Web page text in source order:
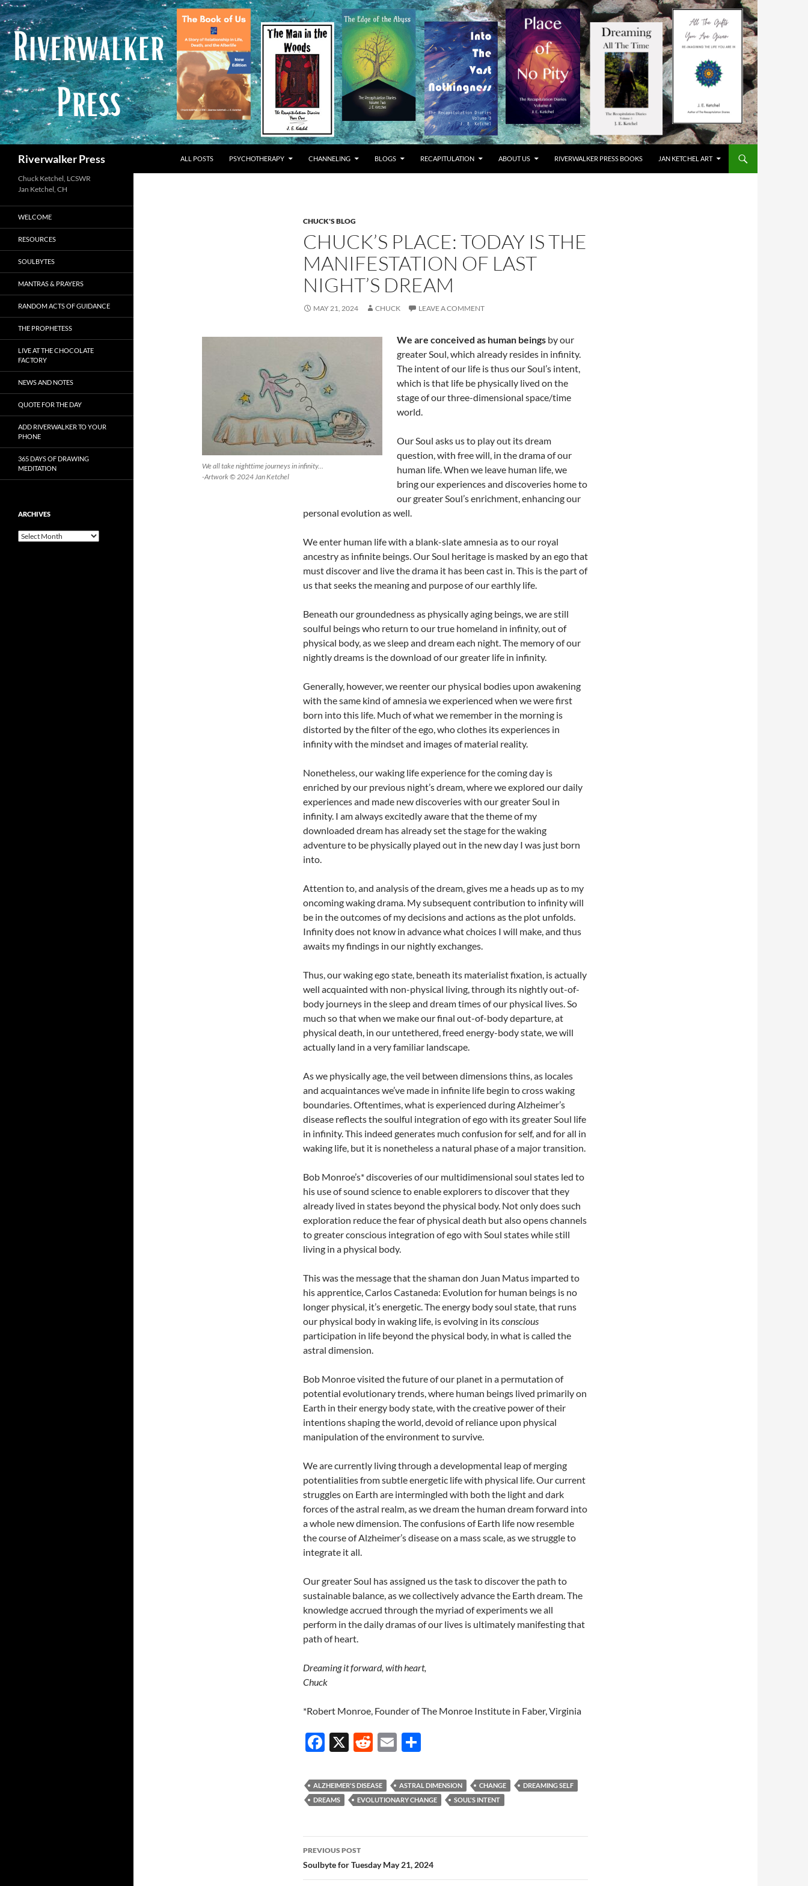
Skip
to
content
Riverwalker Press ALL POSTS PSYCHOTHERAPY CHANNELING BLOGS RECAPITULATION ABOUT US RIVERWALKER PRESS BOOKS JAN KETCHEL ART
CHUCK'S BLOG
CHUCK’S PLACE: TODAY IS THE
MANIFESTATION OF LAST
NIGHT’S DREAM
MAY 21, 2024 CHUCK LEAVE A COMMENT
We all take nighttime journeys in infinity…
-Artwork © 2024 Jan Ketchel
We are conceived as human beings by our
greater Soul, which already resides in infinity.
The intent of our life is thus our Soul’s intent,
which is that life be physically lived on the
stage of our three-dimensional space/time
world.
Our Soul asks us to play out its dream
question, with free will, in the drama of our
human life. When we leave human life, we
bring our experiences and discoveries home to
our greater Soul’s enrichment, enhancing our
personal evolution as well.
We enter human life with a blank-slate amnesia as to our royal
ancestry as infinite beings. Our Soul heritage is masked by an ego that
must discover and live the drama it has been cast in. This is the part of
us that seeks the meaning and purpose of our earthly life.
Beneath our groundedness as physically aging beings, we are still
soulful beings who return to our true homeland in infinity, out of
physical body, as we sleep and dream each night. The memory of our
nightly dreams is the download of our greater life in infinity.
Generally, however, we reenter our physical bodies upon awakening
with the same kind of amnesia we experienced when we were first
born into this life. Much of what we remember in the morning is
distorted by the filter of the ego, who clothes its experiences in
infinity with the mindset and images of material reality.
Nonetheless, our waking life experience for the coming day is
enriched by our previous night’s dream, where we explored our daily
experiences and made new discoveries with our greater Soul in
infinity. I am always excitedly aware that the theme of my
downloaded dream has already set the stage for the waking
adventure to be physically played out in the new day I was just born
into.
Attention to, and analysis of the dream, gives me a heads up as to my
oncoming waking drama. My subsequent contribution to infinity will
be in the outcomes of my decisions and actions as the plot unfolds.
Infinity does not know in advance what choices I will make, and thus
awaits my findings in our nightly exchanges.
Thus, our waking ego state, beneath its materialist fixation, is actually
well acquainted with non-physical living, through its nightly out-of-
body journeys in the sleep and dream times of our physical lives. So
much so that when we make our final out-of-body departure, at
physical death, in our untethered, freed energy-body state, we will
actually land in a very familiar landscape.
As we physically age, the veil between dimensions thins, as locales
and acquaintances we’ve made in infinite life begin to cross waking
boundaries. Oftentimes, what is experienced during Alzheimer’s
disease reflects the soulful integration of ego with its greater Soul life
in infinity. This indeed generates much confusion for self, and for all in
waking life, but it is nonetheless a natural phase of a major transition.
Bob Monroe’s* discoveries of our multidimensional soul states led to
his use of sound science to enable explorers to discover that they
already lived in states beyond the physical body. Not only does such
exploration reduce the fear of physical death but also opens channels
to greater conscious integration of ego with Soul states while still
living in a physical body.
This was the message that the shaman don Juan Matus imparted to
his apprentice, Carlos Castaneda: Evolution for human beings is no
longer physical, it’s energetic. The energy body soul state, that runs
our physical body in waking life, is evolving in itsconscious
participation in life beyond the physical body, in what is called the
astral dimension.
Bob Monroe visited the future of our planet in a permutation of
potential evolutionary trends, where human beings lived primarily on
Earth in their energy body state, with the creative power of their
intentions shaping the world, devoid of reliance upon physical
manipulation of the environment to survive.
We are currently living through a developmental leap of merging
potentialities from subtle energetic life with physical life. Our current
struggles on Earth are intermingled with both the light and dark
forces of the astral realm, as we dream the human dream forward into
a whole new dimension. The confusions of Earth life now resemble
the course of Alzheimer’s disease on a mass scale, as we struggle to
integrate it all.
Our greater Soul has assigned us the task to discover the path to
sustainable balance, as we collectively advance the Earth dream. The
knowledge accrued through the myriad of experiments we all
perform in the daily dramas of our lives is ultimately manifesting that
path of heart.
Dreaming it forward, with heart,
Chuck
*Robert Monroe, Founder of The Monroe Institute in Faber, Virginia
F
e
b
o
k
X
R
d
di
E
ail ar
e
ALZHEIMER'S DISEASE ASTRAL DIMENSION CHANGE
DREAMING SELF
DREAMS
EVOLUTIONARY CHANGE SOUL'S INTENT
Post
navigation
PREVIOUS POST
Soulbyte for Tuesday May 21, 2024
Chuck Ketchel, LCSWR
WELCOME
RESOURCES
SOULBYTES
MANTRAS & PRAYERS
RANDOM ACTS OF GUIDANCE
THE PROPHETESS
LIVE AT THE CHOCOLATE
FACTORY
NEWS AND NOTES
QUOTE FOR THE DAY
ADD RIVERWALKER TO YOUR
PHONE
365 DAYS OF DRAWING
MEDITATION
ARCHIVES
Archives